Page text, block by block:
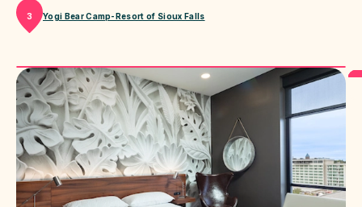
3 Yogi Bear Camp-Resort of Sioux Falls